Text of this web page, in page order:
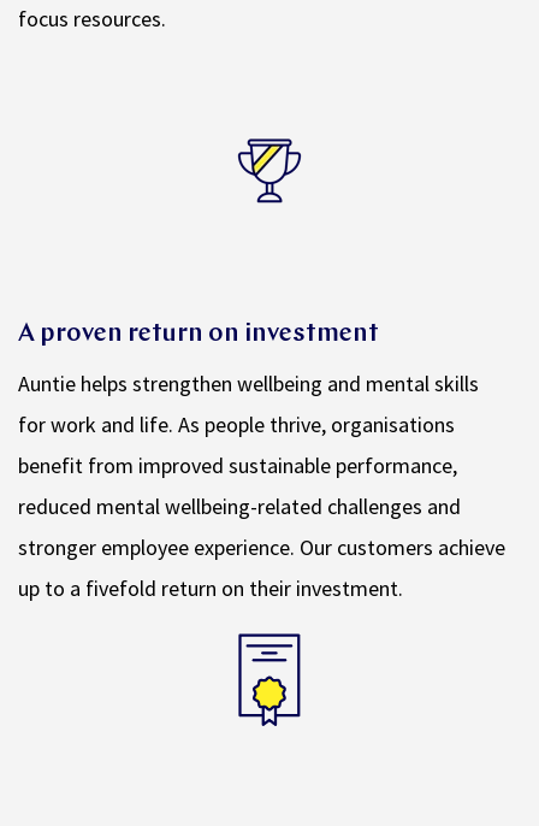
focus resources.
A proven return on investment
Auntie helps strengthen wellbeing and mental skills
for work and life. As people thrive, organisations
benefit from improved sustainable performance,
reduced mental wellbeing-related challenges and
stronger employee experience. Our customers achieve
up to a fivefold return on their investment.